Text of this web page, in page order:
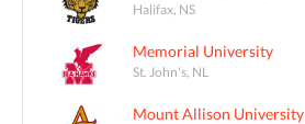
Halifax, NS
Memorial University
St. John's, NL
Mount Allison University